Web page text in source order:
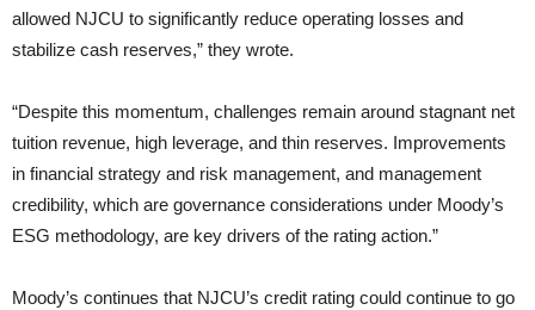
allowed NJCU to significantly reduce operating losses and
stabilize cash reserves,” they wrote.
“Despite this momentum, challenges remain around stagnant net
tuition revenue, high leverage, and thin reserves. Improvements
in financial strategy and risk management, and management
credibility, which are governance considerations under Moody’s
ESG methodology, are key drivers of the rating action.”
Moody’s continues that NJCU’s credit rating could continue to go